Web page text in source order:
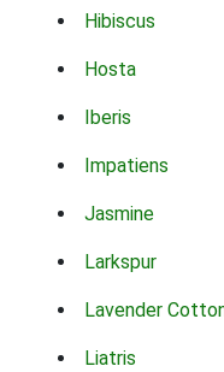
Hibiscus
Hosta
Iberis
Impatiens
Jasmine
Larkspur
Lavender
Liatris